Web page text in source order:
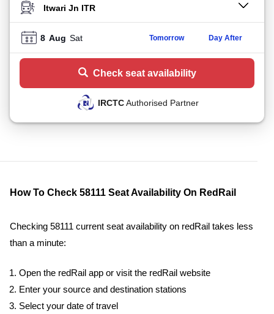
TO STATION
8 Aug Sat Tomorrow Day After
Check seat availability
IRCTCAuthorised Partner
How To Check 58111 Seat Availability On RedRail
Checking 58111 current seat availability on redRail takes less
than a minute:
Open the redRail app or visit the redRail website
Enter your source and destination stations
Select your date of travel